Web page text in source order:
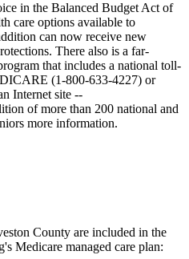
in the Balanced Budget Act of
care options available to
can now receive new
There also is a far-
that includes a national toll-
(1-800-633-4227) or
Internet site --
of more than 200 national and
more information.
County are included in the
Medicare managed care plan: